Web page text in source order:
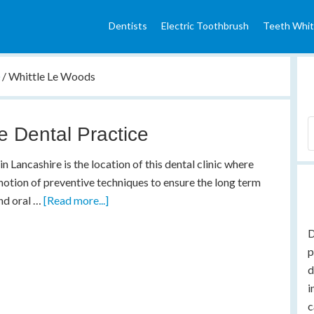
Dentists Electric Toothbrush Teeth
/Whittle Le Woods
Dental Practice
Lancashire is the location of this dental clinic where
of preventive techniques to ensure the long term
oral …[Read more...]